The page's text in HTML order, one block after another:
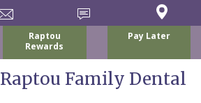
Raptou
Rewards
Pay Later
Raptou Family Dental